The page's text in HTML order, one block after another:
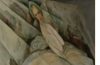
election,
misrepresented
to falsely claim
votes reported